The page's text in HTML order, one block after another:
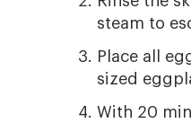
steam to
Place all
sized
With 20